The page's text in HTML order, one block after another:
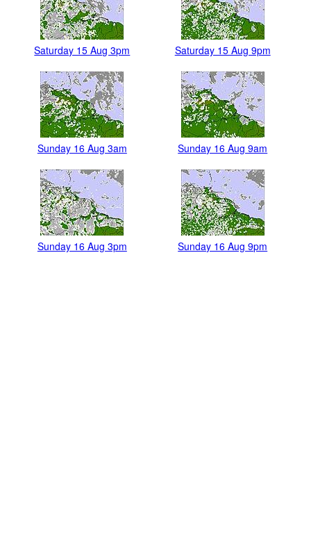
Saturday 15 Aug 3pm Saturday 15 Aug 9pm
Sunday 16 Aug 3am Sunday 16 Aug 9am
Sunday 16 Aug 3pm Sunday 16 Aug 9pm